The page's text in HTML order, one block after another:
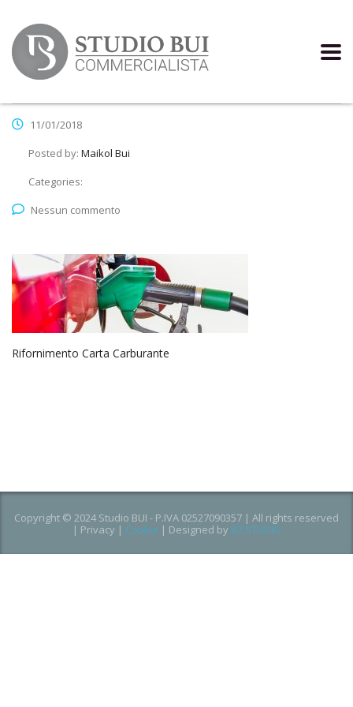
11/01/2018
Posted by: Maikol Bui
Categories:
Nessun commento
Rifornimento Carta Carburante
Copyright © 2024 Studio BUI - P.IVA 02527090357 | All rights reserved
| Privacy | Cookie | Designed by B2 STUDIO